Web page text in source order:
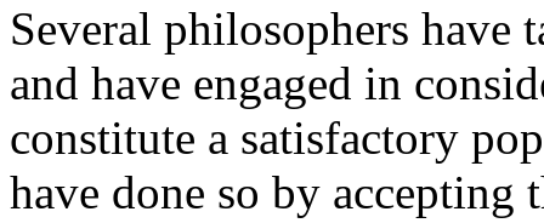
Several philosophers have
and have engaged in
constitute a satisfactory
have done so by accepting